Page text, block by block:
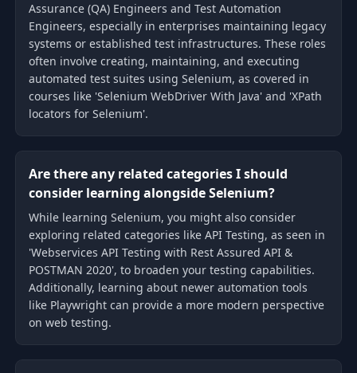
Assurance (QA) Engineers and Test Automation
Engineers, especially in enterprises maintaining legacy
systems or established test infrastructures. These roles
often involve creating, maintaining, and executing
automated test suites using Selenium, as covered in
courses like 'Selenium WebDriver With Java' and 'XPath
locators for Selenium'.
Are there any related categories I should
consider learning alongside Selenium?
While learning Selenium, you might also consider
exploring related categories like API Testing, as seen in
'Webservices API Testing with Rest Assured API &
POSTMAN 2020', to broaden your testing capabilities.
Additionally, learning about newer automation tools
like Playwright can provide a more modern perspective
on web testing.